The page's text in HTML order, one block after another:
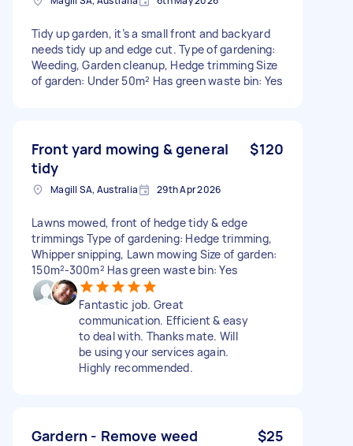
Tidy up garden, it’s a small front and backyard
needs tidy up and edge cut. Type of gardening:
Weeding, Garden cleanup, Hedge trimming Size
of garden: Under 50m² Has green waste bin: Yes
Front yard mowing & general
tidy
$120
Magill SA, Australia 29th Apr 2026
Lawns mowed, front of hedge tidy & edge
trimmings Type of gardening: Hedge trimming,
Whipper snipping, Lawn mowing Size of garden:
150m²-300m² Has green waste bin: Yes
Fantastic job. Great
communication. Efficient & easy
to deal with. Thanks mate. Will
be using your services again.
Highly recommended.
Gardern - Remove weed $25